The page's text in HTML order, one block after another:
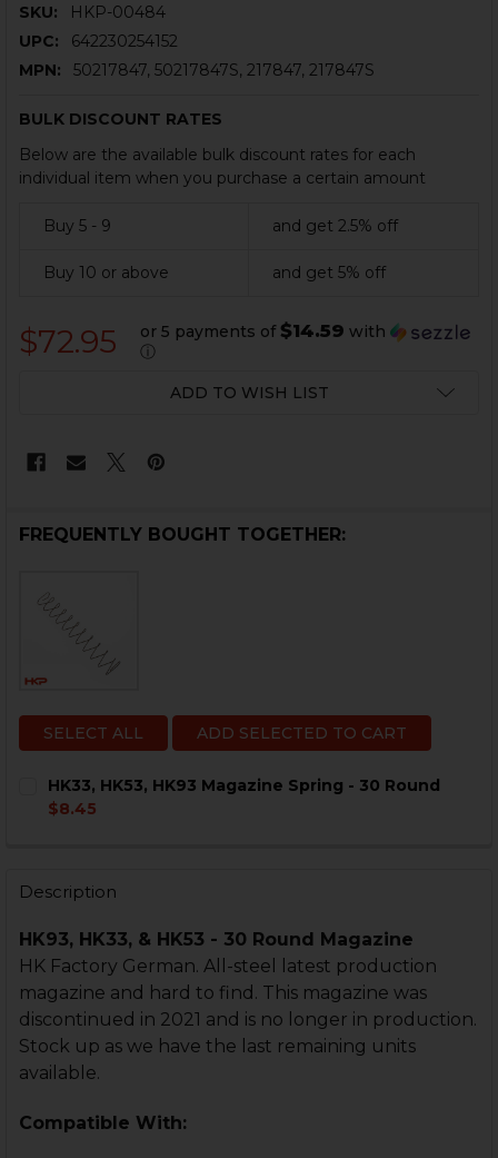
SKU:
HKP-00484
UPC:
642230254152
MPN:
50217847, 50217847S, 217847, 217847S
BULK DISCOUNT RATES
Below are the available bulk discount rates for each
individual item when you purchase a certain amount
Buy 5 - 9 and get 2.5% off
Buy 10 or above and get 5% off
$72.95 or 5 payments of $14.59 with
ⓘ
ADD TO WISH LIST
FREQUENTLY BOUGHT TOGETHER:
SELECT ALL ADD SELECTED TO CART
HK33, HK53, HK93 Magazine Spring - 30 Round
$8.45
Description
HK93, HK33, & HK53 - 30 Round Magazine
HK Factory German. All-steel latest production
magazine and hard to find. This magazine was
discontinued in 2021 and is no longer in production.
Stock up as we have the last remaining units
available.
Compatible With: